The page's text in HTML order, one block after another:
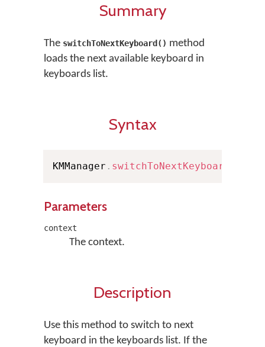
Summary
The switchToNextKeyboard() method
loads the next available keyboard in
keyboards list.
Syntax
KMManager . switchToNextKeyboard
Parameters
context
The context.
Description
Use this method to switch to next
keyboard in the keyboards list. If the